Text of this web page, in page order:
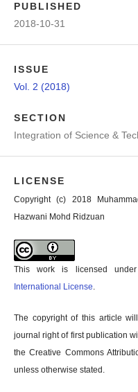
PUBLISHED
2018-10-31
ISSUE
Vol. 2 (2018)
SECTION
Integration of Science &
LICENSE
Copyright (c) 2018
Hazwani Mohd Ridzuan
This work is licensed
International License.
The copyright of this article
journal right of first publication
the Creative Commons
unless otherwise stated.